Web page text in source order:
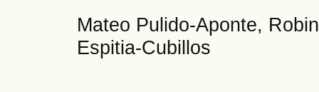
Mateo Pulido-Aponte,
Espitia-Cubillos